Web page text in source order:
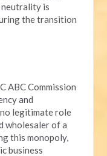
neutrality is
the transition
ABC Commission
and
legitimate role
wholesaler of a
this monopoly,
business